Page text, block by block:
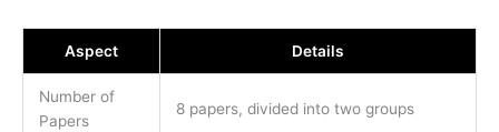
Aspect Details
Number of
Papers
8 papers, divided into two groups